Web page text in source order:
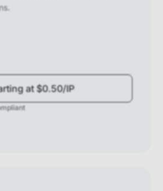
at $0.50/IP